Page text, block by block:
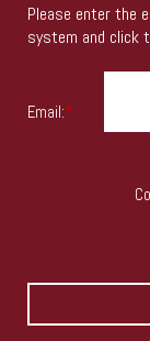
Please enter the
system and click
Email:*